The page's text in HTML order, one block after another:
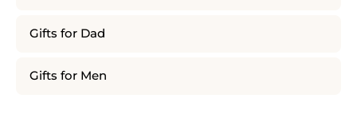
Gifts for Dad
Gifts for Men